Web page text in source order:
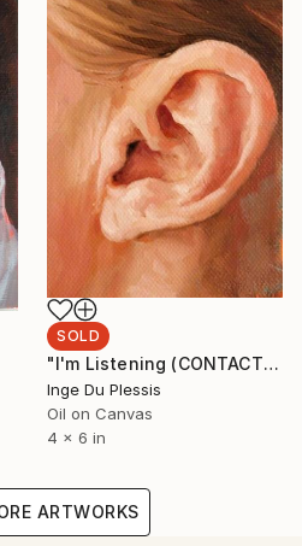
SOLD
"I'm Listening (CONTACT Series)" Painting
Inge Du Plessis
Oil on Canvas
4 x 6 in
ARTWORKS